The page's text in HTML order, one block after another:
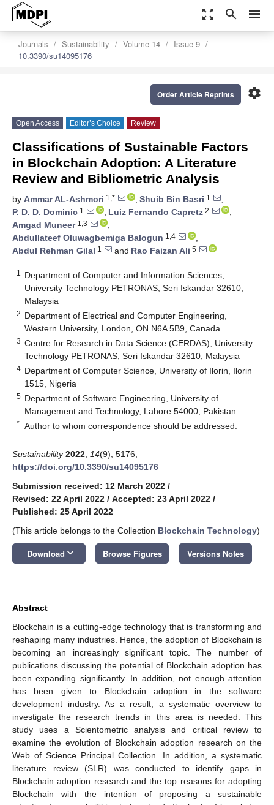
zoom_out_map search menu
Journals Sustainability Volume 14
Issue 9
10.3390/su14095176
settings
Order Article Reprints
Open Access Editor’s Choice Review
Classifications of Sustainable Factors
in Blockchain Adoption: A Literature
Review and Bibliometric Analysis
by Ammar AL-Ashmori 1,* , Shuib Bin Basri 1
,
P. D. D. Dominic 1 , Luiz Fernando Capretz 2
,
Amgad Muneer1,3
,
Abdullateef Oluwagbemiga Balogun 1,4
,
Abdul Rehman Gilal 1 and Rao Faizan Ali 5
1
Department of Computer and Information Sciences,
University Technology PETRONAS, Seri Iskandar 32610,
Malaysia
2 Department of Electrical and Computer Engineering,
Western University, London, ON N6A 5B9, Canada
3 Centre for Research in Data Science (CERDAS), University
Technology PETRONAS, Seri Iskandar 32610, Malaysia
4 Department of Computer Science, University of Ilorin, Ilorin
1515, Nigeria
5 Department of Software Engineering, University of
Management and Technology, Lahore 54000, Pakistan
* Author to whom correspondence should be addressed.
Sustainability 2022 14(9), 5176;
https://doi.org/10.3390/su14095176
Submission received: 12 March 2022 /
Revised: 22 April 2022 / Accepted: 23 April 2022 /
Published: 25 April 2022
(This article belongs to the Collection Blockchain Technology)
Download keyboard_arrow_down Browse Figures Versions Notes
Abstract
Blockchain is a cutting-edge technology that is transforming and
reshaping many industries. Hence, the adoption of Blockchain is
becoming an increasingly significant topic. The number of
publications discussing the potential of Blockchain adoption has
been expanding significantly. In addition, not enough attention
has been given to Blockchain adoption in the software
development industry. As a result, a systematic overview to
investigate the research trends in this area is needed. This
study uses a Scientometric analysis and critical review to
examine the evolution of Blockchain adoption research on the
Web of Science Principal Collection. In addition, a systematic
literature review (SLR) was conducted to identify gaps in
Blockchain adoption research and the top reasons for adopting
Blockchain with the intention of proposing a sustainable